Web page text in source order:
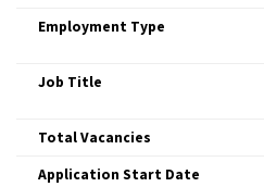
Employment Type
Job Title
Total Vacancies
Application Start Date